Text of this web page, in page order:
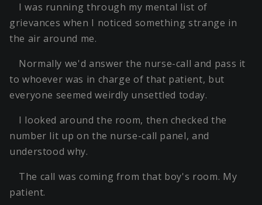
I was running through my mental list of
grievances when I noticed something strange in
the air around me.
Normally we'd answer the nurse-call and pass it
to whoever was in charge of that patient, but
everyone seemed weirdly unsettled today.
I looked around the room, then checked the
number lit up on the nurse-call panel, and
understood why.
The call was coming from that boy's room. My
patient.